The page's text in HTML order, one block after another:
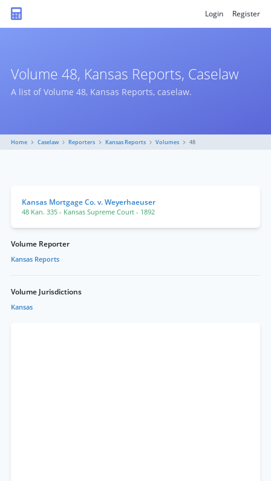
Login Register
Volume 48, Kansas Reports, Caselaw
A list of Volume 48, Kansas Reports, caselaw.
Home Caselaw Reporters Kansas Reports Volumes 48
Kansas Mortgage Co. v. Weyerhaeuser
48 Kan. 335 - Kansas Supreme Court - 1892
Volume Reporter
Kansas Reports
Volume Jurisdictions
Kansas